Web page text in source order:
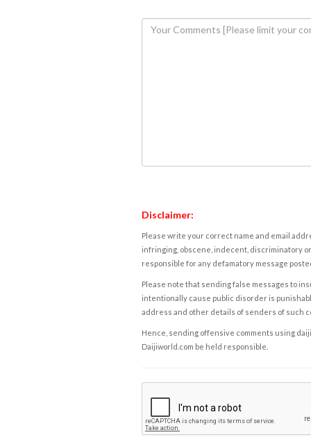
Disclaimer:
Please write your correct name and email
infringing, obscene, indecent, discriminatory
responsible for any defamatory message
Please note that sending false messages to
intentionally cause public disorder is
address and other details of senders of such
Hence, sending offensive comments using
Daijiworld.com be held responsible.